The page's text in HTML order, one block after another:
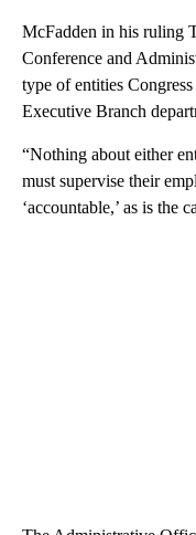
McFadden in his ruling
Conference and
type of entities
Executive Branch
“Nothing about either
must supervise their
‘accountable,’ as is the